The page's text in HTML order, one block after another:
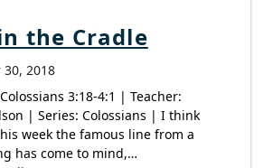
the Cradle
2018
3:18-4:1 | Teacher:
| Series: Colossians | I think
week the famous line from a
has come to mind,…